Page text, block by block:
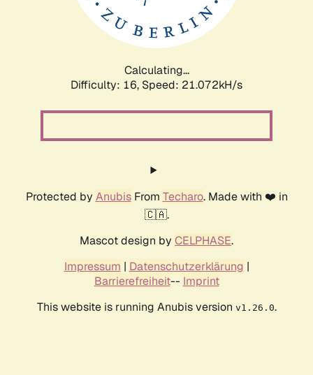
Calculating...
Difficulty: 16, Speed: 21.072kH/s
Protected by AnubisFrom Techaro. Made with ❤️ in
🇨🇦.
Mascot design by CELPHASE.
Impressum | Datenschutzerklärung |
Barrierefreiheit-- Imprint
This website is running Anubis version v1.26.0.